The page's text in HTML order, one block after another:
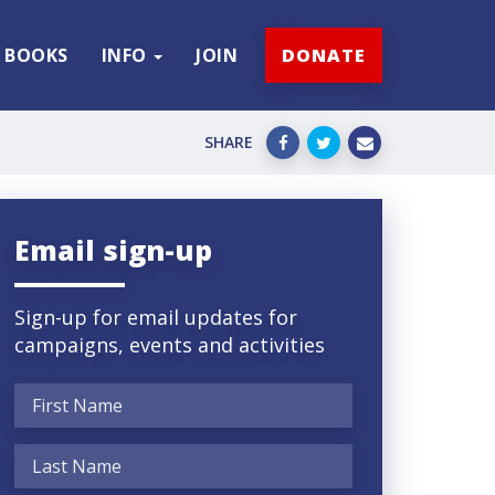
BOOKS INFO JOIN DONATE
SHARE
Email sign-up
Sign-up for email updates for
campaigns, events and activities